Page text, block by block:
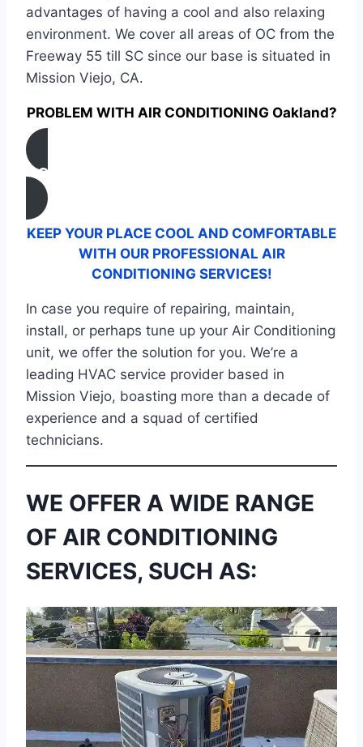
advantages of having a cool and also relaxing
environment. We cover all areas of OC from the
Freeway 55 till SC since our base is situated in
Mission Viejo, CA.
PROBLEM WITH AIR CONDITIONING Oakland?
CONTACT US
KEEP YOUR PLACE COOL AND COMFORTABLE
WITH OUR PROFESSIONAL AIR
CONDITIONING SERVICES!
In case you require of repairing, maintain,
install, or perhaps tune up your Air Conditioning
unit, we offer the solution for you. We’re a
leading HVAC service provider based in
Mission Viejo, boasting more than a decade of
experience and a squad of certified
technicians.
WE OFFER A WIDE RANGE
OF AIR CONDITIONING
SERVICES, SUCH AS: